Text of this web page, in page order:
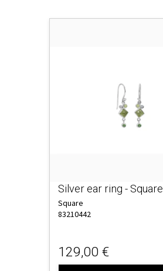
Silver ear ring - Square
Square
83210442
129,00 €